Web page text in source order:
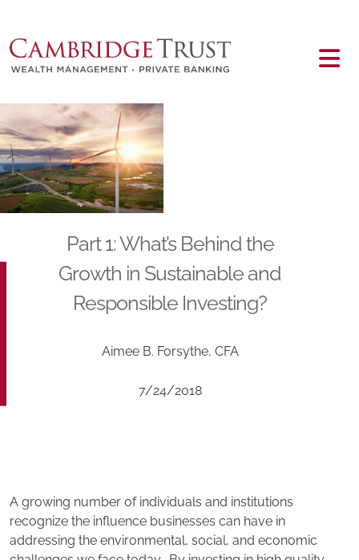
Main content
Part 1: What’s Behind the
Growth in Sustainable and
Responsible Investing?
Aimee B. Forsythe, CFA
7/24/2018
A growing number of individuals and institutions
recognize the influence businesses can have in
addressing the environmental, social, and economic